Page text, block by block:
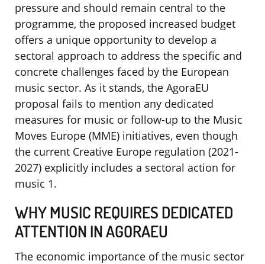
pressure and should remain central to the
programme, the proposed increased budget
offers a unique opportunity to develop a
sectoral approach to address the specific and
concrete challenges faced by the European
music sector. As it stands, the AgoraEU
proposal fails to mention any dedicated
measures for music or follow-up to the Music
Moves Europe (MME) initiatives, even though
the current Creative Europe regulation (2021-
2027) explicitly includes a sectoral action for
music 1.
WHY MUSIC REQUIRES DEDICATED
ATTENTION IN AGORAEU
The economic importance of the music sector